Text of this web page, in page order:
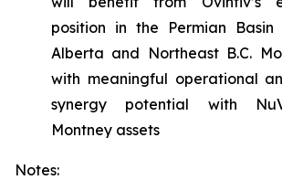
position in the Permian
Alberta and Northeast B.C.
with meaningful operational
synergy potential with
Montney assets
Notes: